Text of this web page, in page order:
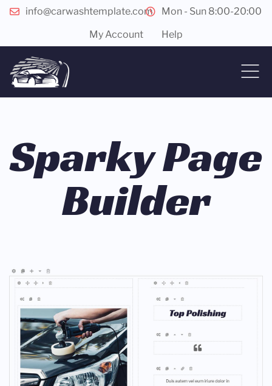
info@carwashtemplate.com
Mon - Sun 8:00-20:00
My Account
Help
Sparky Page
Builder